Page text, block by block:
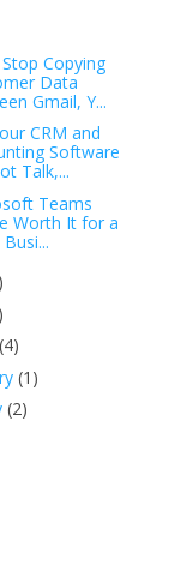
Copying
Data
Gmail, Y...
CRM and
Software
Talk,...
Teams
Worth It for a
(4)
(1)
(2)